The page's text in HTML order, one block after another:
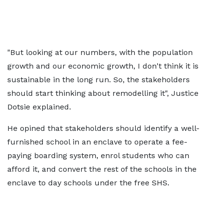
"But looking at our numbers, with the population
growth and our economic growth, I don't think it is
sustainable in the long run. So, the stakeholders
should start thinking about remodelling it", Justice
Dotsie explained.
He opined that stakeholders should identify a well-
furnished school in an enclave to operate a fee-
paying boarding system, enrol students who can
afford it, and convert the rest of the schools in the
enclave to day schools under the free SHS.